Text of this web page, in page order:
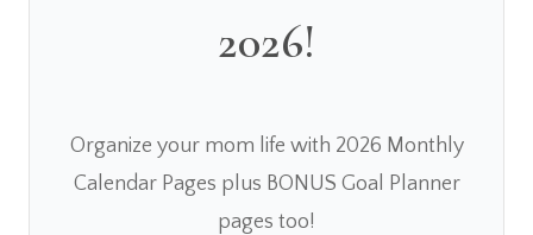
2026!
Organize your mom life with 2026 Monthly
Calendar Pages plus BONUS Goal Planner
pages too!